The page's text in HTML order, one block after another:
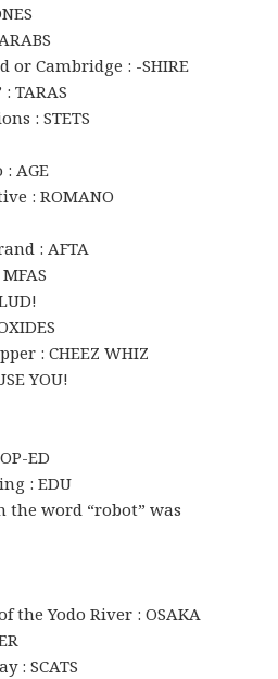
or Cambridge : -SHIRE
: TARAS
: STETS
AGE
: ROMANO
: AFTA
: CHEEZ WHIZ
YOU!
ED
: EDU
the word “robot” was
the Yodo River : OSAKA
: SCATS